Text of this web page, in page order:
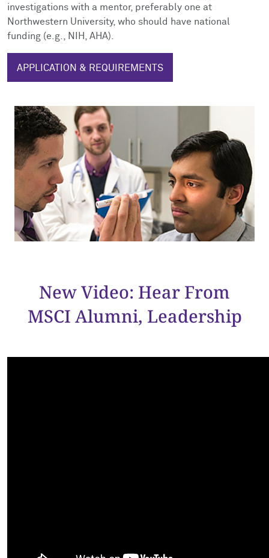
investigations with a mentor, preferably one at
Northwestern University, who should have national
funding (e.g., NIH, AHA).
APPLICATION & REQUIREMENTS
New Video: Hear From
MSCI Alumni, Leadership